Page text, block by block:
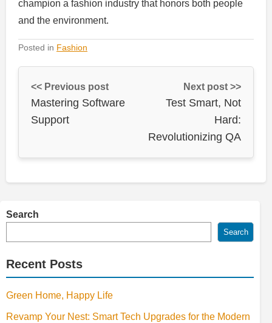
champion a fashion industry that honors both people
and the environment.
Posted in Fashion
<< Previous post
Mastering Software
Support
Next post >>
Test Smart, Not
Hard:
Revolutionizing QA
Search
Search
Recent Posts
Green Home, Happy Life
Revamp Your Nest: Smart Tech Upgrades for the Modern